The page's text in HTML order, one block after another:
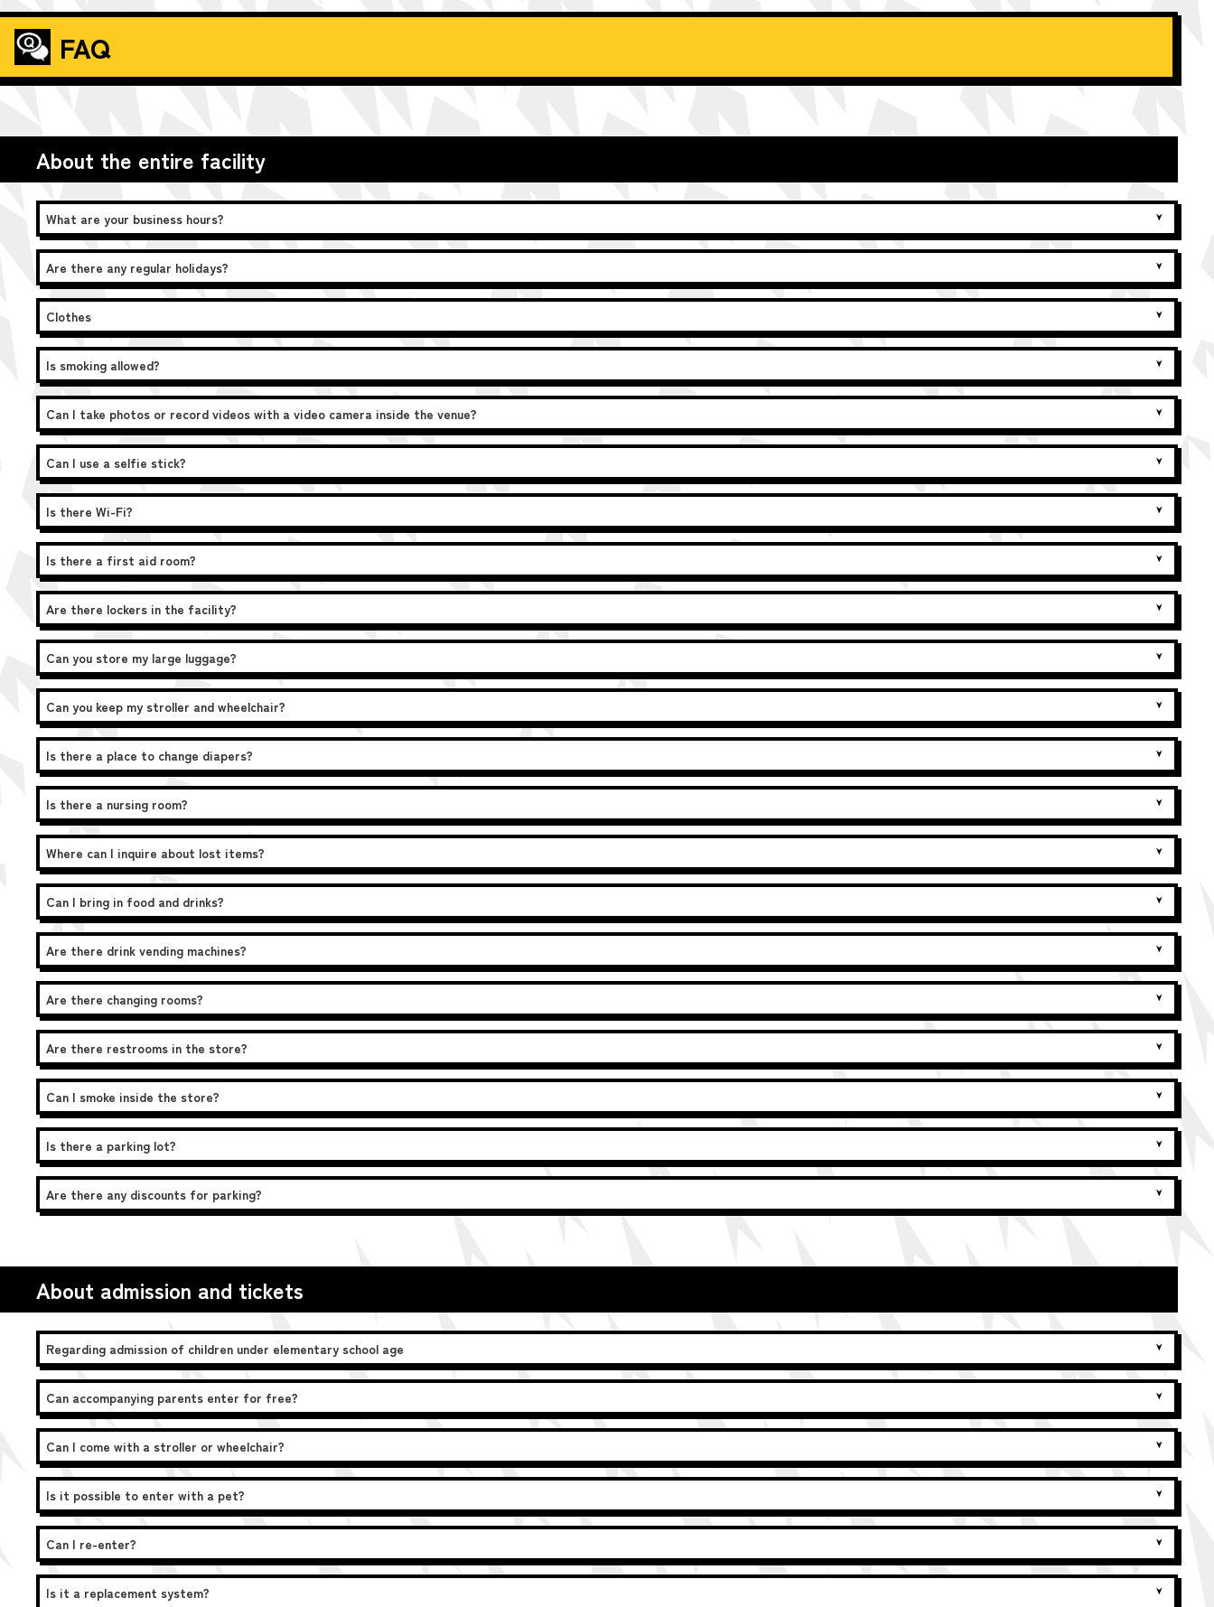
FAQ
About the entire facility
What are your business hours?
Are there any regular holidays?
Clothes
Is smoking allowed?
Can I take photos or record videos with a video camera inside the venue?
Can I use a selfie stick?
Is there Wi-Fi?
Is there a first aid room?
Are there lockers in the facility?
Can you store my large luggage?
Can you keep my stroller and wheelchair?
Is there a place to change diapers?
Is there a nursing room?
Where can I inquire about lost items?
Can I bring in food and drinks?
Are there drink vending machines?
Are there changing rooms?
Are there restrooms in the store?
Can I smoke inside the store?
Is there a parking lot?
Are there any discounts for parking?
About admission and tickets
Regarding admission of children under elementary school age
Can accompanying parents enter for free?
Can I come with a stroller or wheelchair?
Is it possible to enter with a pet?
Can I re-enter?
Is it a replacement system?